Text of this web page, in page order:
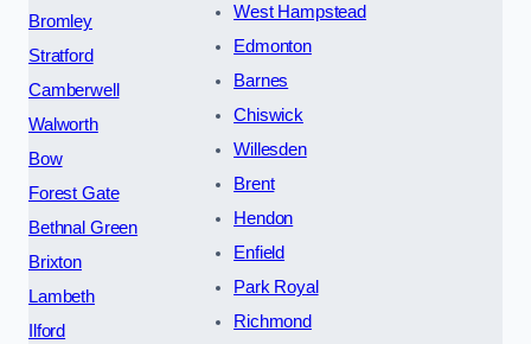
Bromley
Stratford
Camberwell
Walworth
Bow
Forest Gate
Bethnal Green
Brixton
Lambeth
Ilford
West Hampstead
Edmonton
Barnes
Chiswick
Willesden
Brent
Hendon
Enfield
Park Royal
Richmond